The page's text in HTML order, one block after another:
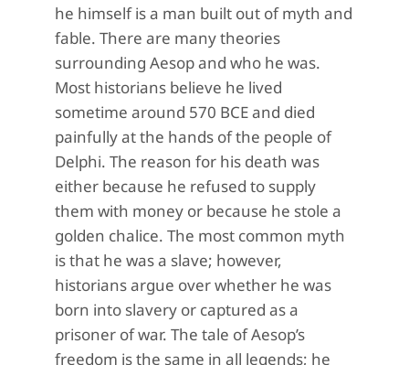
he himself is a man built out of myth and
fable. There are many theories
surrounding Aesop and who he was.
Most historians believe he lived
sometime around 570 BCE and died
painfully at the hands of the people of
Delphi. The reason for his death was
either because he refused to supply
them with money or because he stole a
golden chalice. The most common myth
is that he was a slave; however,
historians argue over whether he was
born into slavery or captured as a
prisoner of war. The tale of Aesop’s
freedom is the same in all legends; he